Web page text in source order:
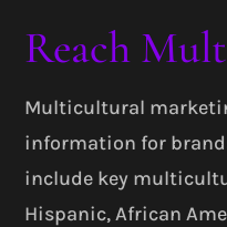
Reach
Multicultural
information for
include key
Hispanic, African